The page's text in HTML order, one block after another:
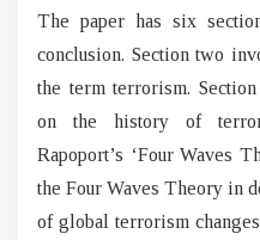
The paper has six
conclusion. Section two
the term terrorism.
on the history of
Rapoport’s ‘Four Waves
the Four Waves Theory in
of global terrorism